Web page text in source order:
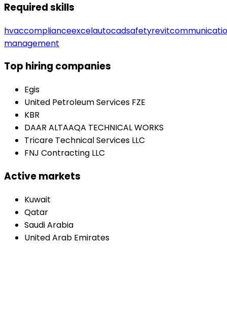
Required skills
hvaccomplianceexcelautocadsafetyrevit
management
Top hiring companies
Egis
United Petroleum Services FZE
KBR
DAAR ALTAAQA TECHNICAL WORKS
Tricare Technical Services LLC
FNJ Contracting LLC
Active markets
Kuwait
Qatar
Saudi Arabia
United Arab Emirates